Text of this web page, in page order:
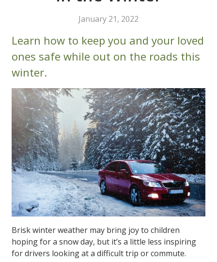
January 21, 2022
Learn how to keep you and your loved
ones safe while out on the roads this
winter.
Brisk winter weather may bring joy to children
hoping for a snow day, but it’s a little less inspiring
for drivers looking at a difficult trip or commute.